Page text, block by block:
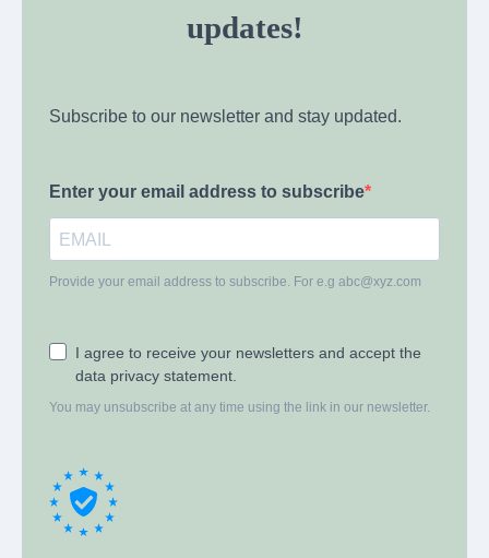
updates!
Subscribe to our newsletter and stay updated.
Enter your email address to subscribe
Provide your email address to subscribe. For e.g abc@xyz.com
I agree to receive your newsletters and accept the
data privacy statement.
You may unsubscribe at any time using the link in our newsletter.